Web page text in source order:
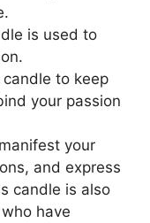
is used to
to keep
your passion
your
and express
candle is also
have